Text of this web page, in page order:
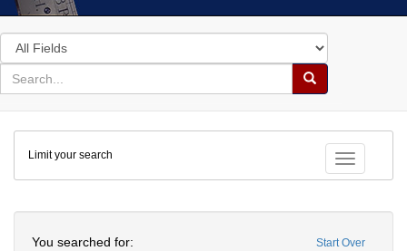
Search
in
for
search
Search
Colenda
Digital
Repository
Toggle
Limit your search
Start Over
You searched for: